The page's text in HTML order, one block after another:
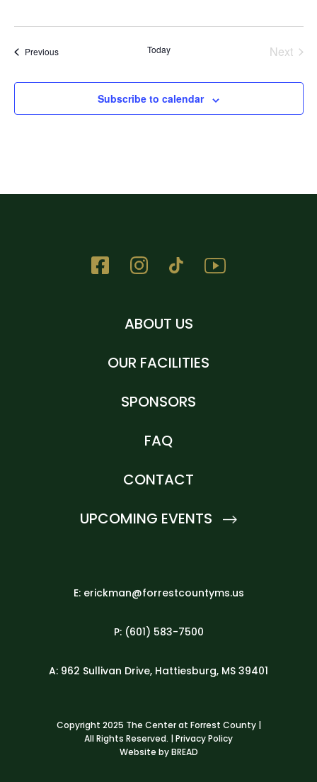
PreviousEvents Today
Next
Subscribe to calendar
ABOUT US
OUR FACILITIES
SPONSORS
FAQ
CONTACT
UPCOMING EVENTS
E: erickman@forrestcountyms.us
P: (601) 583-7500
A: 962 Sullivan Drive, Hattiesburg, MS 39401
Copyright 2025 The Center at Forrest County |
All Rights Reserved. |Privacy Policy
Website byBREAD